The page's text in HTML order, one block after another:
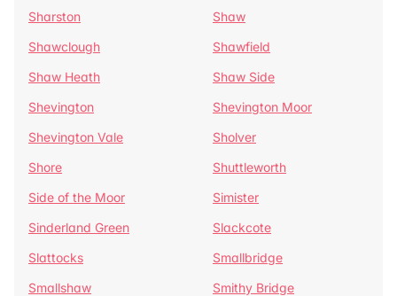
Sharston
Shaw
Shawclough
Shawfield
Shaw Heath
Shaw Side
Shevington
Shevington Moor
Shevington Vale
Sholver
Shore
Shuttleworth
Side of the Moor
Simister
Sinderland Green
Slackcote
Slattocks
Smallbridge
Smallshaw
Smithy Bridge